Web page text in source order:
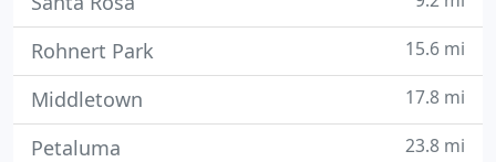
Rohnert Park 15.6 mi
Middletown 17.8 mi
Petaluma 23.8 mi